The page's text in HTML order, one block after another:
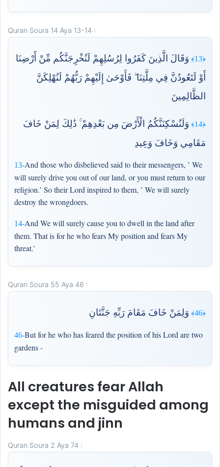
Quran Soura 14 Aya 13-14 :
﴿13﴾
وَقَالَ الَّذِينَ كَفَرُوا لِرُسُلِهِمْ لَنُخْرِجَنَّكُم مِّنْ أَرْضِنَا
أَوْ لَتَعُودُنَّ فِي مِلَّتِنَا ۖ فَأَوْحَىٰ إِلَيْهِمْ رَبُّهُمْ لَنُهْلِكَنَّ
الظَّالِمِينَ
13-And those who disbelieved said to their messengers, ’ We
will surely drive you out of our land, or you must return to our
religion.’ So their Lord inspired to them, ’ We will surely
destroy the wrongdoers.
﴿14﴾
وَلَنُسْكِنَنَّكُمُ الْأَرْضَ مِن بَعْدِهِمْ ۚ ذَٰلِكَ لِمَنْ خَافَ
مَقَامِي وَخَافَ وَعِيدِ
14-And We will surely cause you to dwell in the land after
them. That is for he who fears My position and fears My
threat.’
Quran Soura 55 Aya 46 :
﴿46﴾ وَلِمَنْ خَافَ مَقَامَ رَبِّهِ جَنَّتَانِ
46-But for he who has feared the position of his Lord are two
gardens -
All creatures fear Allah
except the misguided among
humans and jinn
Quran Soura 2 Aya 74 :